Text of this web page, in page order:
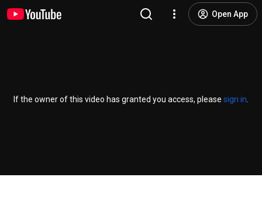
Open App
If the owner of this video has granted you access, please sign in